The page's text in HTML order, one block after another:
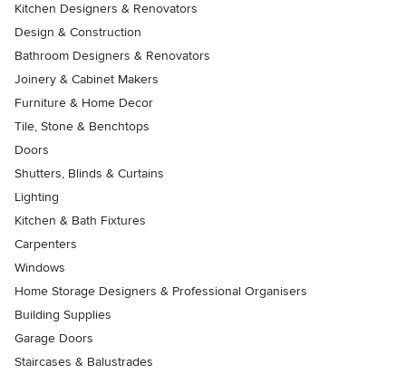
Kitchen Designers & Renovators
Design & Construction
Bathroom Designers & Renovators
Joinery & Cabinet Makers
Furniture & Home Decor
Tile, Stone & Benchtops
Doors
Shutters, Blinds & Curtains
Lighting
Kitchen & Bath Fixtures
Carpenters
Windows
Home Storage Designers & Professional Organisers
Building Supplies
Garage Doors
Staircases & Balustrades